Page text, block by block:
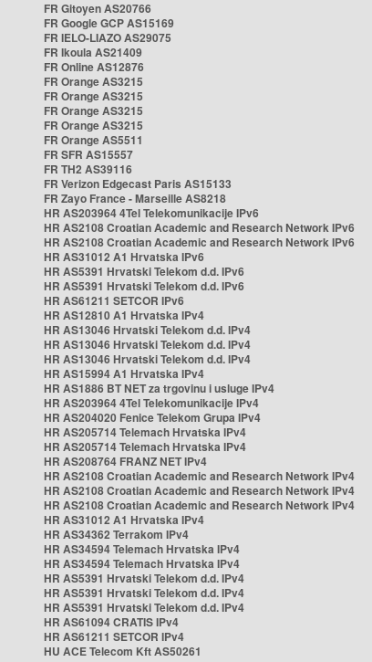
FR Gitoyen AS20766
FR Google GCP AS15169
FR IELO-LIAZO AS29075
FR Ikoula AS21409
FR Online AS12876
FR Orange AS3215
FR Orange AS3215
FR Orange AS3215
FR Orange AS3215
FR Orange AS5511
FR SFR AS15557
FR TH2 AS39116
FR Verizon Edgecast Paris AS15133
FR Zayo France - Marseille AS8218
HR AS203964 4Tel Telekomunikacije IPv6
HR AS2108 Croatian Academic and Research Network IPv6
HR AS2108 Croatian Academic and Research Network IPv6
HR AS31012 A1 Hrvatska IPv6
HR AS5391 Hrvatski Telekom d.d. IPv6
HR AS5391 Hrvatski Telekom d.d. IPv6
HR AS61211 SETCOR IPv6
HR AS12810 A1 Hrvatska IPv4
HR AS13046 Hrvatski Telekom d.d. IPv4
HR AS13046 Hrvatski Telekom d.d. IPv4
HR AS13046 Hrvatski Telekom d.d. IPv4
HR AS15994 A1 Hrvatska IPv4
HR AS1886 BT NET za trgovinu i usluge IPv4
HR AS203964 4Tel Telekomunikacije IPv4
HR AS204020 Fenice Telekom Grupa IPv4
HR AS205714 Telemach Hrvatska IPv4
HR AS205714 Telemach Hrvatska IPv4
HR AS208764 FRANZ NET IPv4
HR AS2108 Croatian Academic and Research Network IPv4
HR AS2108 Croatian Academic and Research Network IPv4
HR AS2108 Croatian Academic and Research Network IPv4
HR AS31012 A1 Hrvatska IPv4
HR AS34362 Terrakom IPv4
HR AS34594 Telemach Hrvatska IPv4
HR AS34594 Telemach Hrvatska IPv4
HR AS5391 Hrvatski Telekom d.d. IPv4
HR AS5391 Hrvatski Telekom d.d. IPv4
HR AS5391 Hrvatski Telekom d.d. IPv4
HR AS61094 CRATIS IPv4
HR AS61211 SETCOR IPv4
HU ACE Telecom Kft AS50261